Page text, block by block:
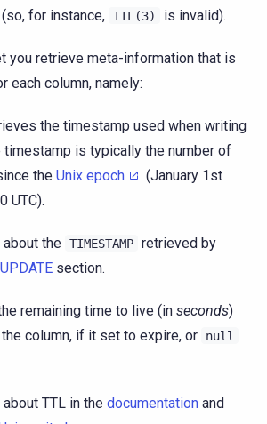
for instance, TTL(3) is invalid).
you retrieve meta-information that is
each column, namely:
the timestamp used when writing
timestamp is typically the number of
the Unix epoch
(January 1st
UTC).
about the TIMESTAMP retrieved by
UPDATE section.
remaining time to live (in seconds)
column, if it set to expire, or
null
TTL in the documentation and